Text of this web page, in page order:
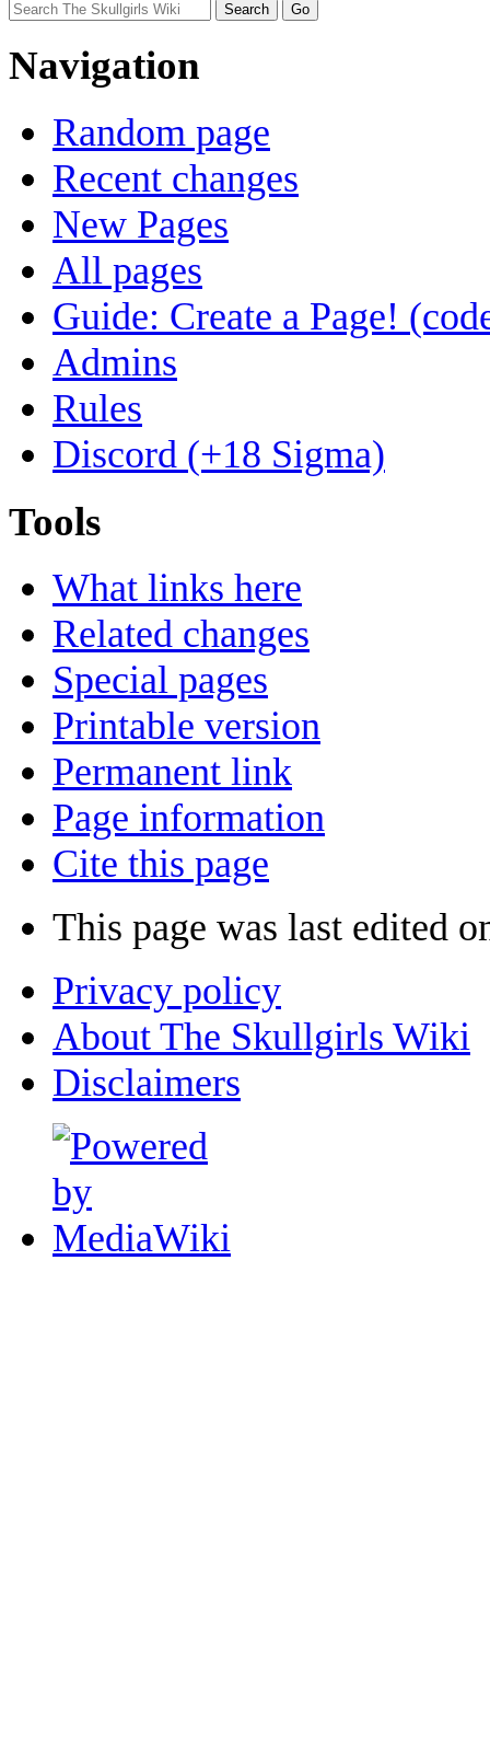
Navigation
Random page
Recent changes
New Pages
All pages
Guide: Create a Page!
Admins
Rules
Discord (+18 Sigma)
Tools
What links here
Related changes
Special pages
Printable version
Permanent link
Page information
Cite this page
This page was last edited
Privacy policy
About The Skullgirls Wiki
Disclaimers